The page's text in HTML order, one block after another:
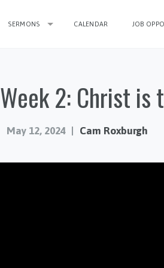
SERMONS CALENDAR JOB
2: Christ is
May 12, 2024 Cam Roxburgh